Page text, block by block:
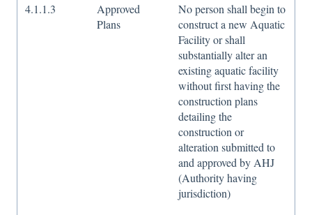
4.1.1.3
Approved
Plans
No person shall begin to
construct a new Aquatic
Facility or shall
substantially alter an
existing aquatic facility
without first having the
construction plans
detailing the
construction or
alteration submitted to
and approved by AHJ
(Authority having
jurisdiction)